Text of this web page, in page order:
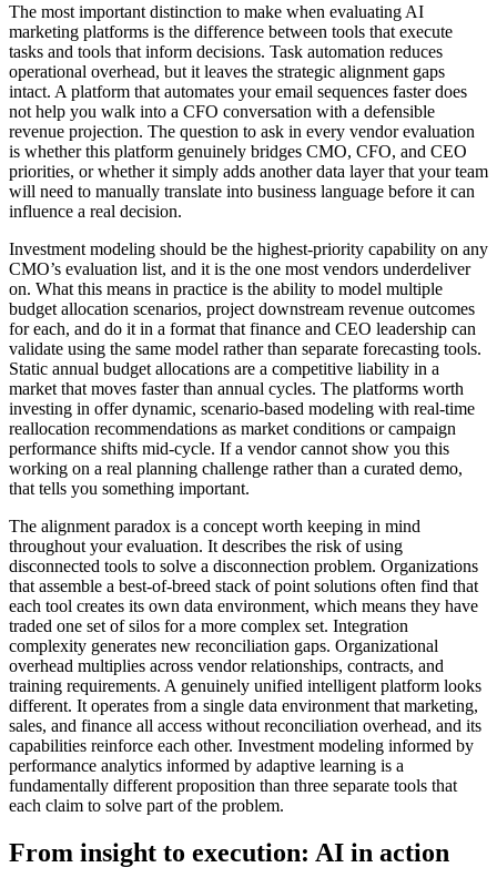
The most important distinction to make when evaluating AI
marketing platforms is the difference between tools that execute
tasks and tools that inform decisions. Task automation reduces
operational overhead, but it leaves the strategic alignment gaps
intact. A platform that automates your email sequences faster does
not help you walk into a CFO conversation with a defensible
revenue projection. The question to ask in every vendor evaluation
is whether this platform genuinely bridges CMO, CFO, and CEO
priorities, or whether it simply adds another data layer that your team
will need to manually translate into business language before it can
influence a real decision.
Investment modeling should be the highest-priority capability on any
CMO’s evaluation list, and it is the one most vendors underdeliver
on. What this means in practice is the ability to model multiple
budget allocation scenarios, project downstream revenue outcomes
for each, and do it in a format that finance and CEO leadership can
validate using the same model rather than separate forecasting tools.
Static annual budget allocations are a competitive liability in a
market that moves faster than annual cycles. The platforms worth
investing in offer dynamic, scenario-based modeling with real-time
reallocation recommendations as market conditions or campaign
performance shifts mid-cycle. If a vendor cannot show you this
working on a real planning challenge rather than a curated demo,
that tells you something important.
The alignment paradox is a concept worth keeping in mind
throughout your evaluation. It describes the risk of using
disconnected tools to solve a disconnection problem. Organizations
that assemble a best-of-breed stack of point solutions often find that
each tool creates its own data environment, which means they have
traded one set of silos for a more complex set. Integration
complexity generates new reconciliation gaps. Organizational
overhead multiplies across vendor relationships, contracts, and
training requirements. A genuinely unified intelligent platform looks
different. It operates from a single data environment that marketing,
sales, and finance all access without reconciliation overhead, and its
capabilities reinforce each other. Investment modeling informed by
performance analytics informed by adaptive learning is a
fundamentally different proposition than three separate tools that
each claim to solve part of the problem.
From insight to execution: AI in action